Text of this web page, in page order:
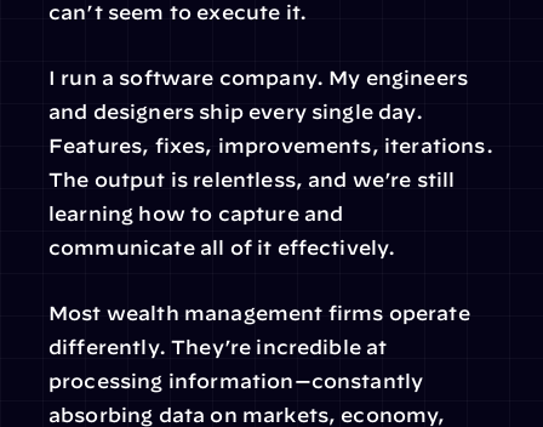
can’t seem to execute it.
I run a software company. My engineers
and designers ship every single day.
Features, fixes, improvements, iterations.
The output is relentless, and we’re still
learning how to capture and
communicate all of it effectively.
Most wealth management firms operate
differently. They’re incredible at
processing information—constantly
absorbing data on markets, economy,